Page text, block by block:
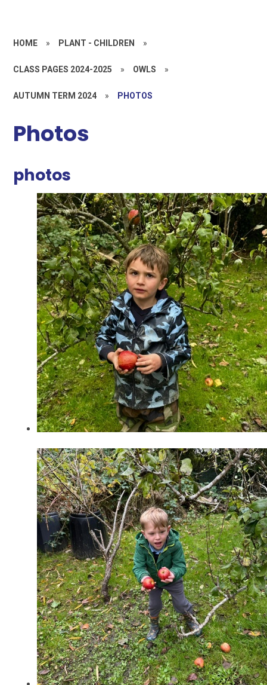
HOME » PLANT - CHILDREN »
CLASS PAGES 2024-2025 » OWLS »
AUTUMN TERM 2024 » PHOTOS
Photos
photos